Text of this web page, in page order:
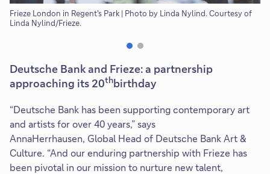
Frieze London in Regent's Park | Photo by Linda Nylind. Courtesy of
Linda Nylind/Frieze.
Deutsche Bank and Frieze: a partnership
approaching its 20thbirthday
“Deutsche Bank has been supporting contemporary art
and artists for over 40 years,” says
AnnaHerrhausen, Global Head of Deutsche Bank Art &
Culture. “And our enduring partnership with Frieze has
been pivotal in our mission to nurture new talent,